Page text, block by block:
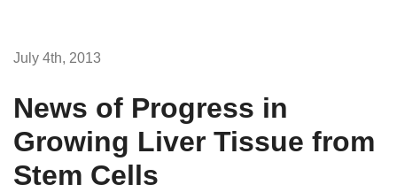
July 4th, 2013
News of Progress in
Growing Liver Tissue from
Stem Cells